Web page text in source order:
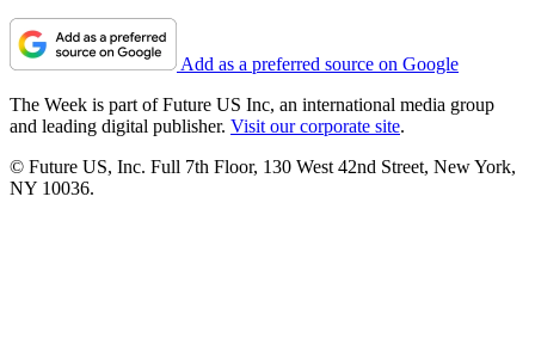
Add as a preferred source on Google
The Week is part of Future US Inc, an international media group
and leading digital publisher. Visit our corporate site.
© Future US, Inc. Full 7th Floor, 130 West 42nd Street, New York,
NY 10036.